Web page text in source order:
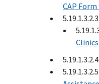
CAP Form
5.19.1.3.2.3
5.19.1.3.2.4
5.19.1.3.2.5